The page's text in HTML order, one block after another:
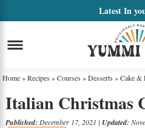
primary
navigation
to
main
Skip
to
sidebar
LatestIn
Home»Recipes »Courses »Desserts »Cake &
Italian Christmas
Published: December 17, 2021 | Updated: